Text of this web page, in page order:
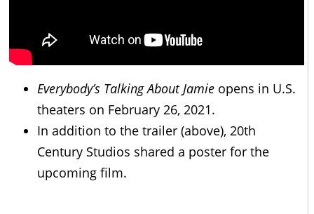
Everybody’s Talking About Jamie opens in U.S.
theaters on February 26, 2021.
In addition to the trailer (above), 20th
Century Studios shared a poster for the
upcoming film.